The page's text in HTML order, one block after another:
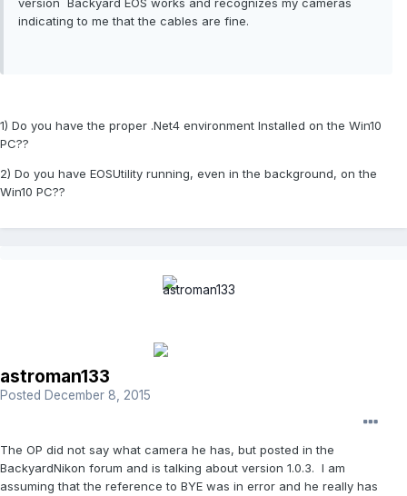
indicating to me that the cables are fine.
1) Do you have the proper .Net4 environment Installed on the Win10
PC??
2) Do you have EOSUtility running, even in the background, on the
Win10 PC??
astroman133
Posted December 8, 2015
The OP did not say what camera he has, but posted in the
BackyardNikon forum and is talking about version 1.0.3. I am
assuming that the reference to BYE was in error and he really has